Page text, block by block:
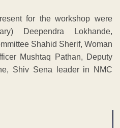
for the workshop were
Deependra Lokhande,
Shahid Sherif, Woman
Mushtaq Pathan, Deputy
Shiv Sena leader in NMC